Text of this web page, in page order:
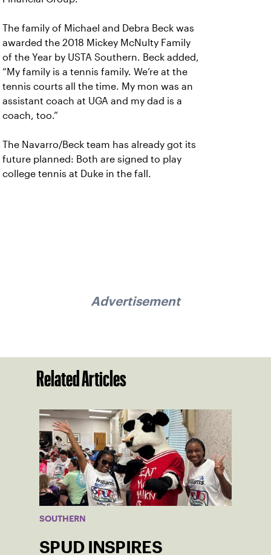
The family of Michael and Debra Beck was
awarded the 2018 Mickey McNulty Family
of the Year by USTA Southern. Beck added,
“My family is a tennis family. We’re at the
tennis courts all the time. My mon was an
assistant coach at UGA and my dad is a
coach, too.”
The Navarro/Beck team has already got its
future planned: Both are signed to play
college tennis at Duke in the fall.
Advertisement
Related Articles
SOUTHERN
SPUD INSPIRES